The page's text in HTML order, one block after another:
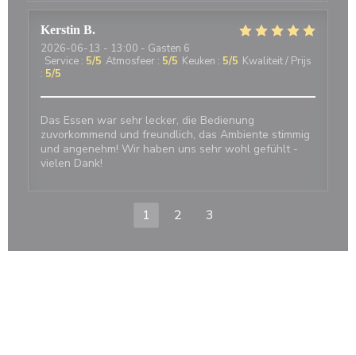
Kerstin B
2026-06-13 - 13:00 - Gasten 6
Service : 5/5 Atmosfeer : 5/5 Keuken : 5/5 Kwaliteit / Prijs
: 5/5
Das Essen war sehr lecker, die Bedienung
zuvorkommend und freundlich, das Ambiente stimmig
und angenehm! Wir haben uns sehr wohl gefühlt -
vielen Dank!
1 2 3